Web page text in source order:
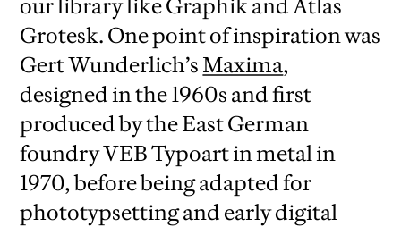
our library like Graphik and Atlas
Grotesk. One point of inspiration was
Gert Wunderlich’s Maxima,
designed in the 1960s and first
produced by the East German
foundry VEB Typoart in metal in
1970, before being adapted for
phototypsetting and early digital